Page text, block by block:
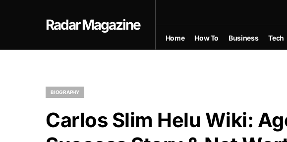
Radar Magazine
Home How To Business Tech
BIOGRAPHY
Carlos Slim Helu Wiki: